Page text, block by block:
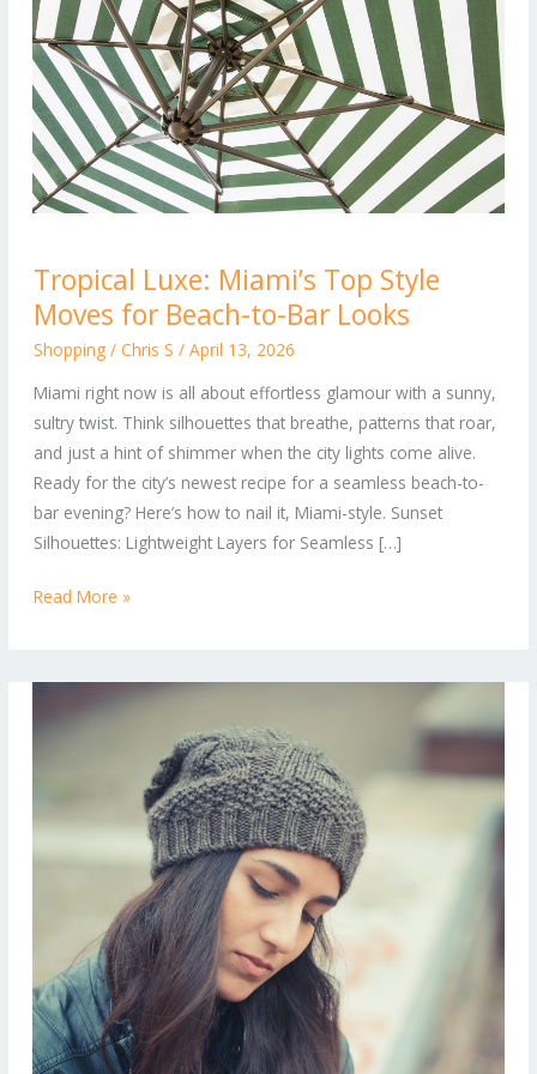
Tropical Luxe: Miami’s Top Style
Moves for Beach-to-Bar Looks
Shopping/ Chris S / April 13, 2026
Miami right now is all about effortless glamour with a sunny,
sultry twist. Think silhouettes that breathe, patterns that roar,
and just a hint of shimmer when the city lights come alive.
Ready for the city’s newest recipe for a seamless beach-to-
bar evening? Here’s how to nail it, Miami-style. Sunset
Silhouettes: Lightweight Layers for Seamless […]
Luxe:
Miami’s
Top
Moves
for
Beach-
to-
Bar
Looks
Read More »